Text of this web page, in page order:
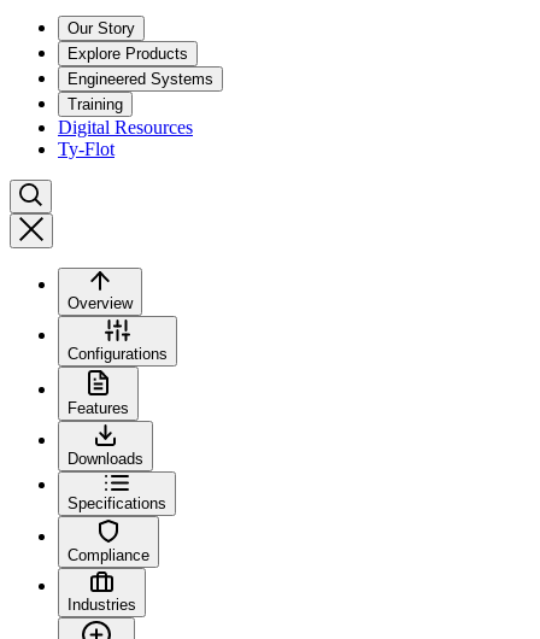
Our Story
Explore Products
Engineered Systems
Training
Digital Resources
Ty-Flot
Overview
Configurations
Features
Downloads
Specifications
Compliance
Industries